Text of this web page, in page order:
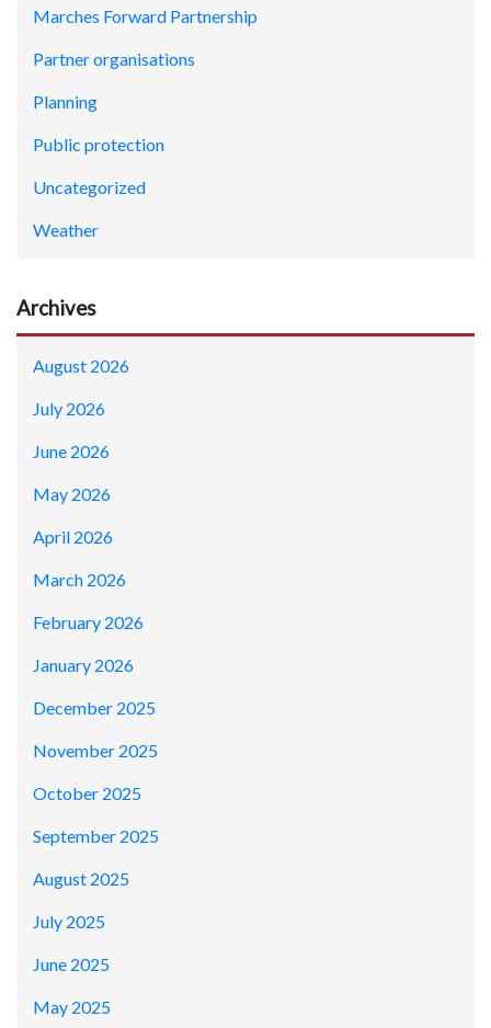
Marches Forward Partnership
Partner organisations
Planning
Public protection
Uncategorized
Weather
Archives
August 2026
July 2026
June 2026
May 2026
April 2026
March 2026
February 2026
January 2026
December 2025
November 2025
October 2025
September 2025
August 2025
July 2025
June 2025
May 2025